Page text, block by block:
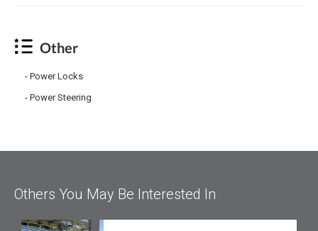
Other
Power Locks
Power Steering
Others You May Be Interested In